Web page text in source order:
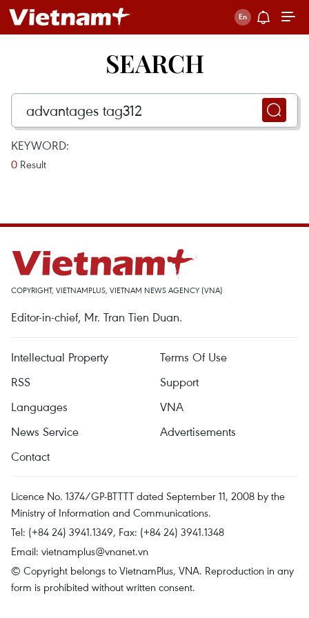
SEARCH
KEYWORD:
0 Result
COPYRIGHT, VIETNAMPLUS, VIETNAM NEWS AGENCY (VNA)
Editor-in-chief, Mr. Tran Tien Duan.
Intellectual Property
Terms Of Use
RSS
Support
Languages
VNA
News Service
Advertisements
Contact
Licence No. 1374/GP-BTTTT dated September 11, 2008 by the
Ministry of Information and Communications.
Tel: (+84 24) 3941.1349, Fax: (+84 24) 3941.1348
Email: vietnamplus@vnanet.vn
© Copyright belongs to VietnamPlus, VNA. Reproduction in any
form is prohibited without written consent.